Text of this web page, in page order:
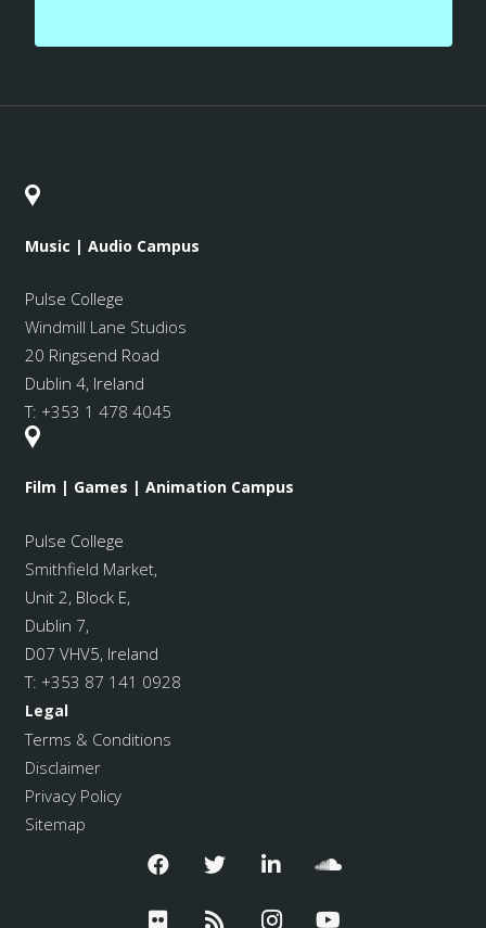
Music | Audio Campus
Pulse College
Windmill Lane Studios
20 Ringsend Road
Dublin 4, Ireland
T: +353 1 478 4045
Film | Games | Animation Campus
Pulse College
Smithfield Market,
Unit 2, Block E,
Dublin 7,
D07 VHV5, Ireland
T: +353 87 141 0928
Legal
Terms & Conditions
Disclaimer
Privacy Policy
Sitemap